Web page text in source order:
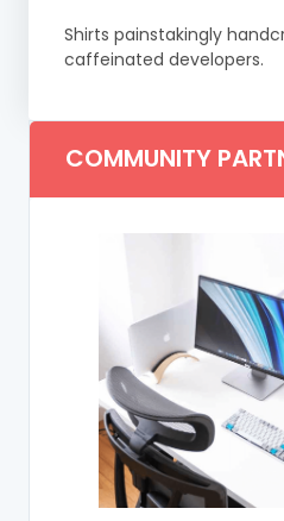
Shirts painstakingly
caffeinated developers.
COMMUNITY